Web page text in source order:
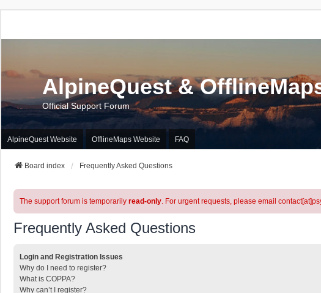
AlpineQuest &
Official Support Forum
AlpineQuest Website OfflineMaps Website FAQ
Board index Frequently Asked Questions
The support forum is temporarily read-only. For urgent requests, please email
Frequently Asked Questions
Login and Registration Issues
Why do I need to register?
What is COPPA?
Why can’t I register?